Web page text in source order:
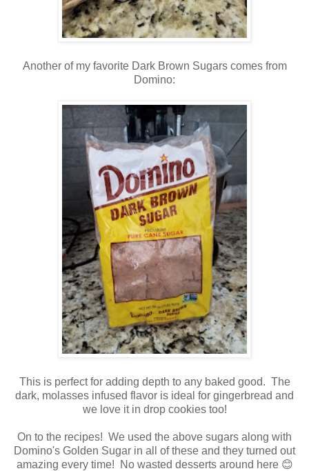
Another of my favorite Dark Brown Sugars comes from
Domino:
This is perfect for adding depth to any baked good. The
dark, molasses infused flavor is ideal for gingerbread and
we love it in drop cookies too!
On to the recipes! We used the above sugars along with
Domino's Golden Sugar in all of these and they turned out
amazing every time! No wasted desserts around here 😊